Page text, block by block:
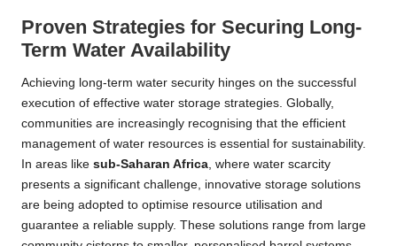
Proven Strategies for Securing Long-
Term Water Availability
Achieving long-term water security hinges on the successful
execution of effective water storage strategies. Globally,
communities are increasingly recognising that the efficient
management of water resources is essential for sustainability.
In areas like sub-Saharan Africa, where water scarcity
presents a significant challenge, innovative storage solutions
are being adopted to optimise resource utilisation and
guarantee a reliable supply. These solutions range from large